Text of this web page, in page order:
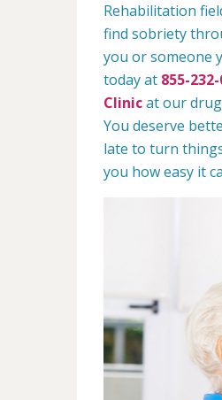
Rehabilitation
find sobriety
you or someone
today at 855-
Clinicat our
You deserve
late to turn
you how easy it